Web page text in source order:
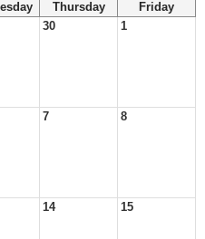
Thursday
Friday
30 1
7 8
14 15